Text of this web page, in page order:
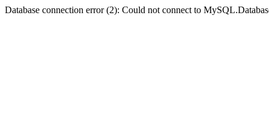
Database connection error (2): Could not connect to